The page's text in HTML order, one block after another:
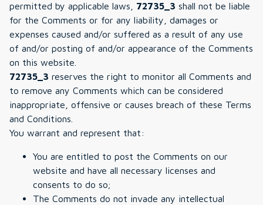
permitted by applicable laws, 72735_3 shall not be liable
for the Comments or for any liability, damages or
expenses caused and/or suffered as a result of any use
of and/or posting of and/or appearance of the Comments
on this website.
72735_3 reserves the right to monitor all Comments and
to remove any Comments which can be considered
inappropriate, offensive or causes breach of these Terms
and Conditions.
You warrant and represent that:
You are entitled to post the Comments on our
website and have all necessary licenses and
consents to do so;
The Comments do not invade any intellectual